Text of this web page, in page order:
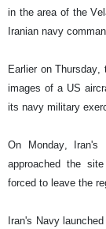
in the area of the
Iranian navy
Earlier on Thursday,
images of a US
its navy military
On Monday, Iran's
approached the
forced to leave the
Iran's Navy